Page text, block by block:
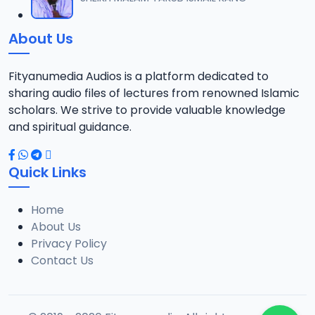
12
13 MB
13
14 022 SHEHI 2021 RAMADAN TAFSIR.mp3
12.6 MB
15 023 SHEHI 2021 RAMADAN TAFSIR.mp3
13.1 MB
16 025 SHEHI 2021 RAMADAN TAFSIR.mp3
12.8 MB
About Us
Fityanumedia Audios is a platform dedicated to
sharing audio files of lectures from renowned Islamic
scholars. We strive to provide valuable knowledge
and spiritual guidance.
Quick Links
Home
About Us
Privacy Policy
Contact Us